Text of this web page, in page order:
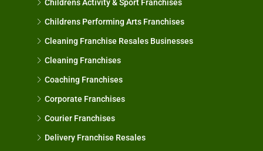
Childrens Activity & Sport Franchises
Childrens Performing Arts Franchises
Cleaning Franchise Resales Businesses
Cleaning Franchises
Coaching Franchises
Corporate Franchises
Courier Franchises
Delivery Franchise Resales